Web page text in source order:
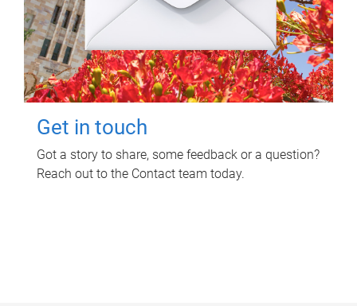
Get in touch
Got a story to share, some feedback or a question?
Reach out to the Contact team today.